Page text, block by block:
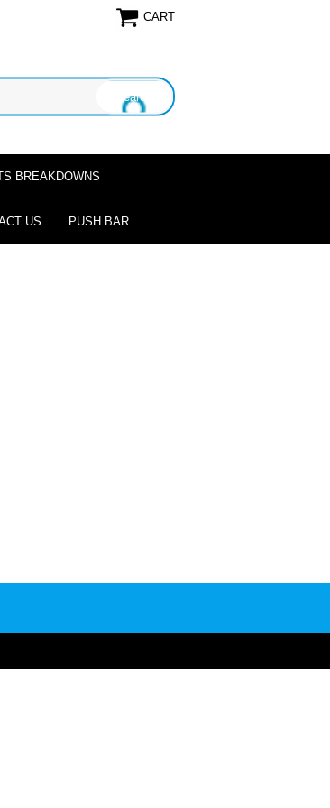
CART
BREAKDOWNS
US PUSH BAR